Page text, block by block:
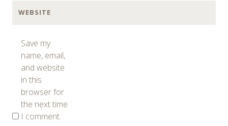
WEBSITE
Save my
name, email,
and website
in this
browser for
the next time
I comment.